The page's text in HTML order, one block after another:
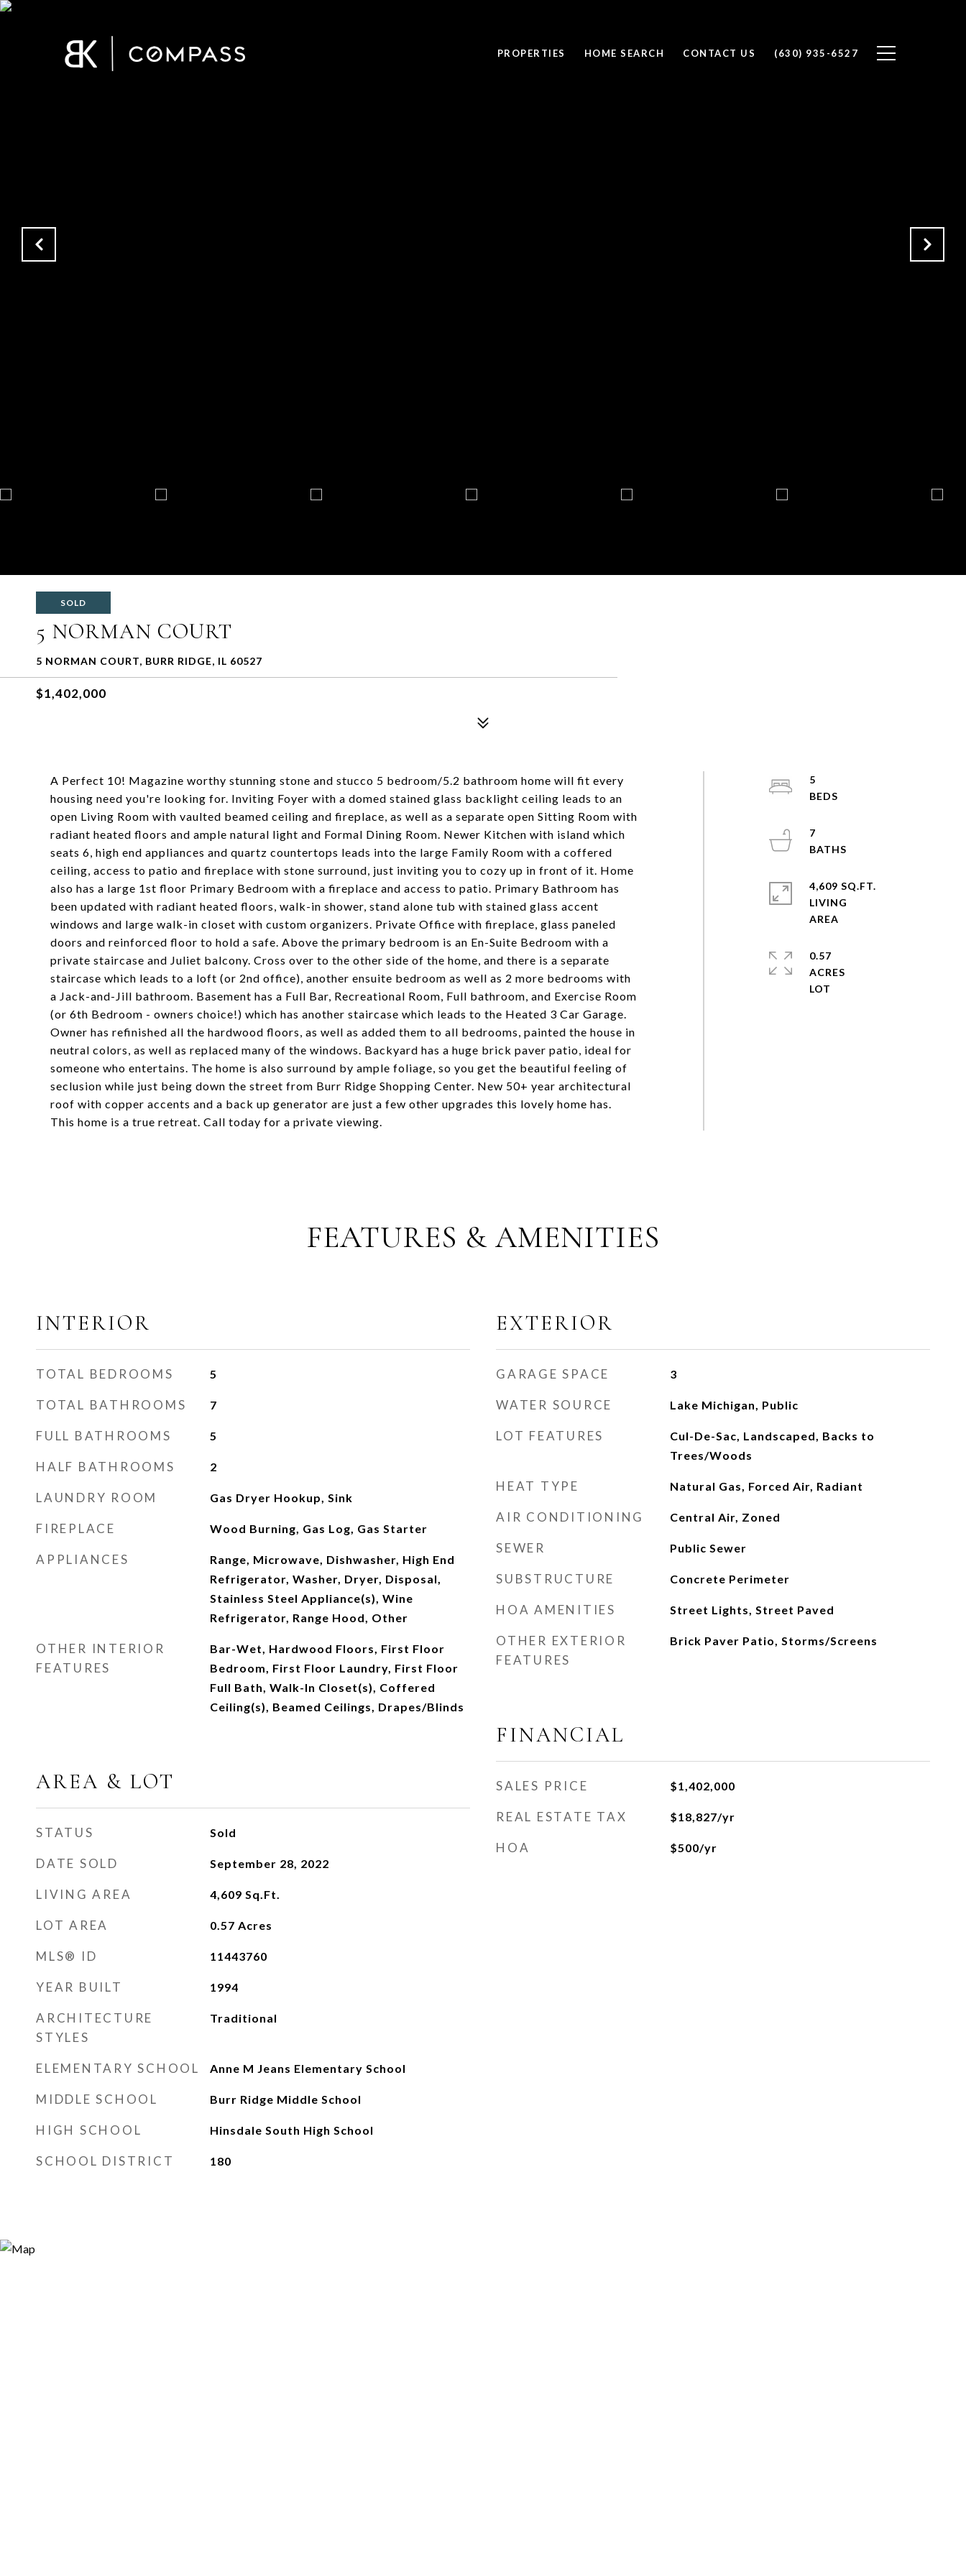
PROPERTIES HOME SEARCH CONTACT US (630) 935-6527
SOLD
5 NORMAN COURT
5 NORMAN COURT, BURR RIDGE, IL 60527
$1,402,000
A Perfect 10! Magazine worthy stunning stone and stucco 5 bedroom/5.2 bathroom home will fit every
housing need you're looking for. Inviting Foyer with a domed stained glass backlight ceiling leads to an
open Living Room with vaulted beamed ceiling and fireplace, as well as a separate open Sitting Room with
radiant heated floors and ample natural light and Formal Dining Room. Newer Kitchen with island which
seats 6, high end appliances and quartz countertops leads into the large Family Room with a coffered
ceiling, access to patio and fireplace with stone surround, just inviting you to cozy up in front of it. Home
also has a large 1st floor Primary Bedroom with a fireplace and access to patio. Primary Bathroom has
been updated with radiant heated floors, walk-in shower, stand alone tub with stained glass accent
windows and large walk-in closet with custom organizers. Private Office with fireplace, glass paneled
doors and reinforced floor to hold a safe. Above the primary bedroom is an En-Suite Bedroom with a
private staircase and Juliet balcony. Cross over to the other side of the home, and there is a separate
staircase which leads to a loft (or 2nd office), another ensuite bedroom as well as 2 more bedrooms with
a Jack-and-Jill bathroom. Basement has a Full Bar, Recreational Room, Full bathroom, and Exercise Room
(or 6th Bedroom - owners choice!) which has another staircase which leads to the Heated 3 Car Garage.
Owner has refinished all the hardwood floors, as well as added them to all bedrooms, painted the house in
neutral colors, as well as replaced many of the windows. Backyard has a huge brick paver patio, ideal for
someone who entertains. The home is also surround by ample foliage, so you get the beautiful feeling of
seclusion while just being down the street from Burr Ridge Shopping Center. New 50+ year architectural
roof with copper accents and a back up generator are just a few other upgrades this lovely home has.
This home is a true retreat. Call today for a private viewing.
5
7
4,609 SQ.FT.
LIVING
0.57
ACRES
FEATURES & AMENITIES
INTERIOR
TOTAL BEDROOMS 5
TOTAL BATHROOMS 7
FULL BATHROOMS 5
HALF BATHROOMS 2
LAUNDRY ROOM Gas Dryer Hookup, Sink
FIREPLACE Wood Burning, Gas Log, Gas Starter
APPLIANCES
Range, Microwave, Dishwasher, High End
Refrigerator, Washer, Dryer, Disposal,
Stainless Steel Appliance(s), Wine
Refrigerator, Range Hood, Other
OTHER INTERIOR
FEATURES
Bar-Wet, Hardwood Floors, First Floor
Bedroom, First Floor Laundry, First Floor
Full Bath, Walk-In Closet(s), Coffered
Ceiling(s), Beamed Ceilings, Drapes/Blinds
AREA & LOT
STATUS Sold
DATE SOLD September 28, 2022
LIVING AREA 4,609 Sq.Ft.
LOT AREA 0.57 Acres
MLS® ID 11443760
YEAR BUILT 1994
ARCHITECTURE
STYLES
Traditional
ELEMENTARY SCHOOL Anne M Jeans Elementary School
MIDDLE SCHOOL Burr Ridge Middle School
HIGH SCHOOL Hinsdale South High School
SCHOOL DISTRICT 180
EXTERIOR
GARAGE SPACE 3
WATER SOURCE Lake Michigan, Public
LOT FEATURES
Cul-De-Sac, Landscaped, Backs to
Trees/Woods
HEAT TYPE Natural Gas, Forced Air, Radiant
AIR CONDITIONING Central Air, Zoned
SEWER Public Sewer
SUBSTRUCTURE Concrete Perimeter
HOA AMENITIES Street Lights, Street Paved
OTHER EXTERIOR
FEATURES
Brick Paver Patio, Storms/Screens
FINANCIAL
SALES PRICE $1,402,000
REAL ESTATE TAX $18,827/yr
HOA $500/yr